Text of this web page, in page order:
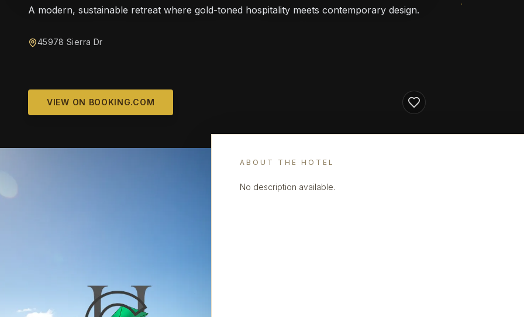
A modern, sustainable retreat where gold-toned hospitality meets contemporary design.
45978 Sierra Dr
VIEW ON BOOKING.COM
ABOUT THE HOTEL
No description available.